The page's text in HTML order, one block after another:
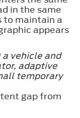
in the same
to maintain a
appears
vehicle and
adaptive
temporary
gap from